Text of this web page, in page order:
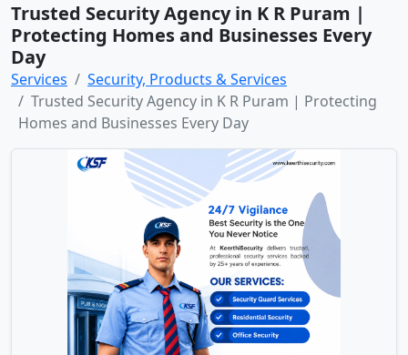
Trusted Security Agency in K R Puram |
Protecting Homes and Businesses Every
Day
Services
Security, Products & Services
Trusted Security Agency in K R Puram | Protecting
Homes and Businesses Every Day